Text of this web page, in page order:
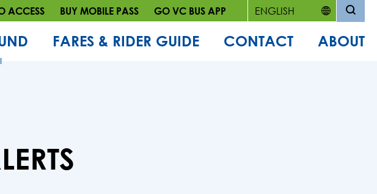
ACCESS BUY MOBILE PASS GO VC BUS APP
FARES & RIDER GUIDE CONTACT ABOUT